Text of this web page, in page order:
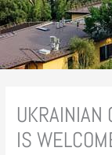
UKRAINIAN
IS